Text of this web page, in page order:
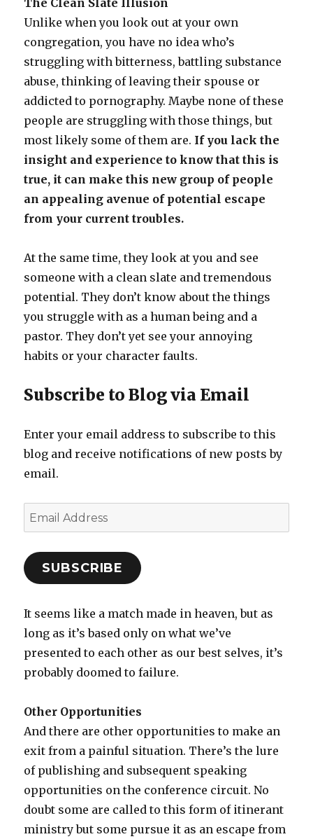
The Clean Slate Illusion
Unlike when you look out at your own
congregation, you have no idea who’s
struggling with bitterness, battling substance
abuse, thinking of leaving their spouse or
addicted to pornography. Maybe none of these
people are struggling with those things, but
most likely some of them are. If you lack the
insight and experience to know that this is
true, it can make this new group of people
an appealing avenue of potential escape
from your current troubles.
At the same time, they look at you and see
someone with a clean slate and tremendous
potential. They don’t know about the things
you struggle with as a human being and a
pastor. They don’t yet see your annoying
habits or your character faults.
Subscribe to Blog via Email
Enter your email address to subscribe to this
blog and receive notifications of new posts by
email.
Email
Address
SUBSCRIBE
It seems like a match made in heaven, but as
long as it’s based only on what we’ve
presented to each other as our best selves, it’s
probably doomed to failure.
Other Opportunities
And there are other opportunities to make an
exit from a painful situation. There’s the lure
of publishing and subsequent speaking
opportunities on the conference circuit. No
doubt some are called to this form of itinerant
ministry but some pursue it as an escape from